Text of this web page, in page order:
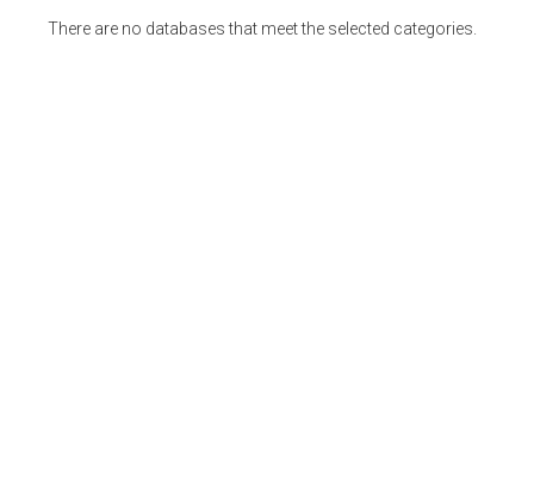
There are no databases that meet the selected categories.